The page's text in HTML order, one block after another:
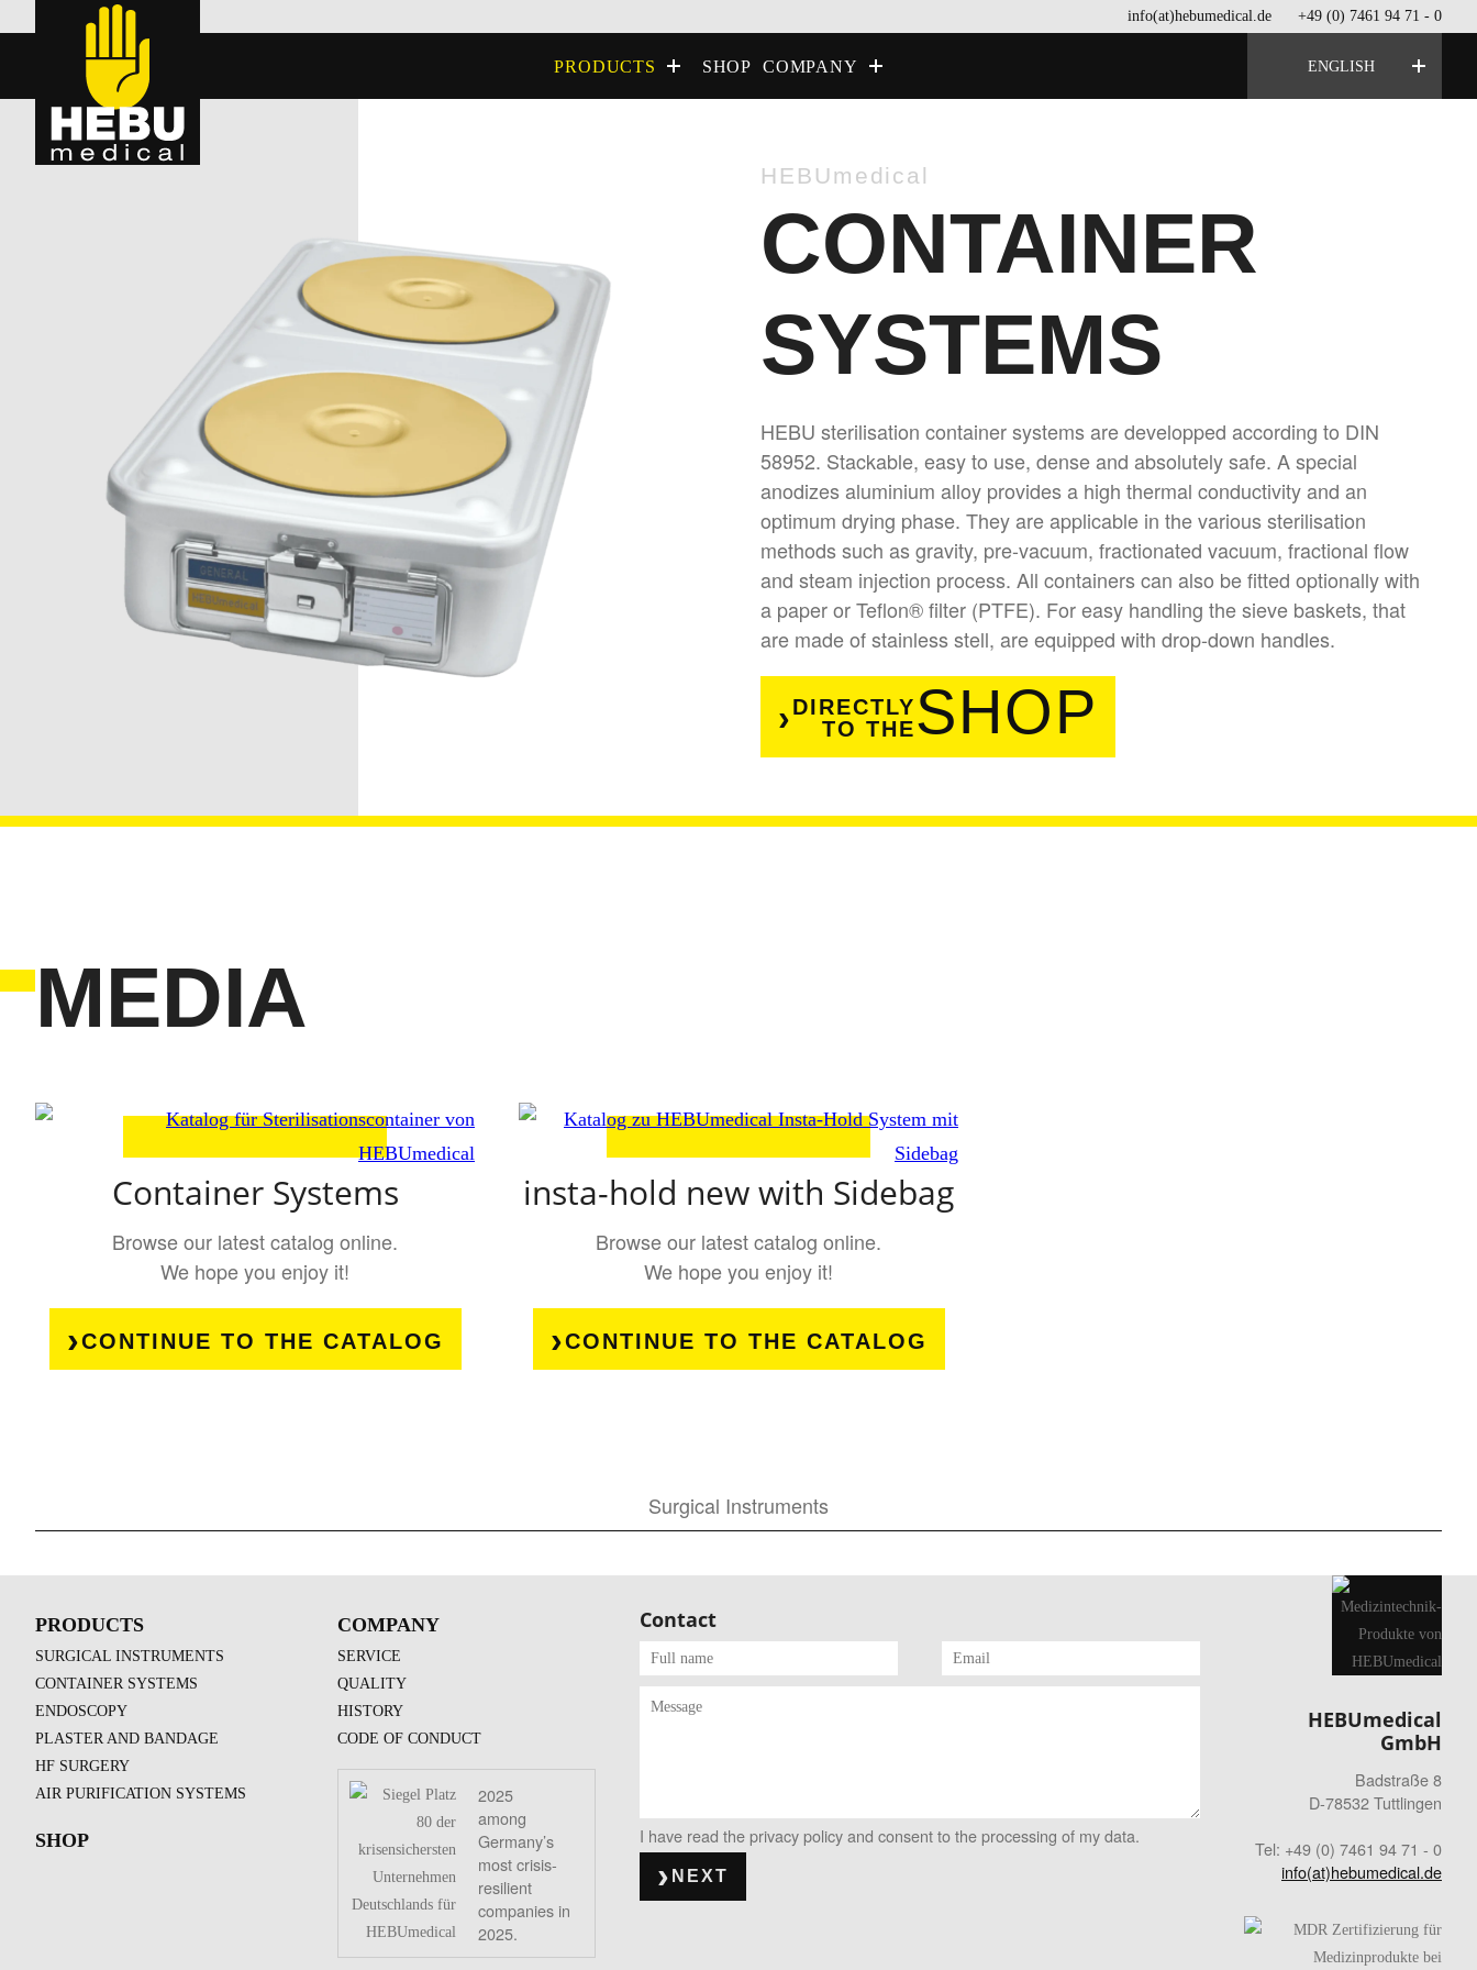
info(at)hebumedical.de +49 (0) 7461 94 71 - 0
PRODUCTS SHOP COMPANY ENGLISH
HEBUmedical
CONTAINER
SYSTEMS
HEBU sterilisation container systems are developped according to DIN
58952. Stackable, easy to use, dense and absolutely safe. A special
anodizes aluminium alloy provides a high thermal conductivity and an
optimum drying phase. They are applicable in the various sterilisation
methods such as gravity, pre-vacuum, fractionated vacuum, fractional flow
and steam injection process. All containers can also be fitted optionally with
a paper or Teflon® filter (PTFE). For easy handling the sieve baskets, that
are made of stainless stell, are equipped with drop-down handles.
DIRECTLY
TO THESHOP
MEDIA
Container Systems
Browse our latest catalog online.
We hope you enjoy it!
CONTINUE TO THE CATALOG
insta-hold new with Sidebag
Browse our latest catalog online.
We hope you enjoy it!
CONTINUE TO THE CATALOG
Surgical Instruments
PRODUCTS
SURGICAL INSTRUMENTS
CONTAINER SYSTEMS
ENDOSCOPY
PLASTER AND BANDAGE
HF SURGERY
AIR PURIFICATION SYSTEMS
SHOP
COMPANY
SERVICE
QUALITY
HISTORY
CODE OF CONDUCT
2025
among
Germany’s
most crisis-
resilient
companies in
2025.
Contact
I have read the privacy policy and consent to the processing of my data.
NEXT
HEBUmedical
GmbH
Badstraße 8
D-78532 Tuttlingen
Tel: +49 (0) 7461 94 71 - 0
info(at)hebumedical.de